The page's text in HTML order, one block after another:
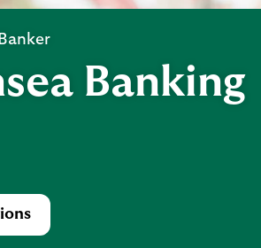
Banking
Opens in New Tab